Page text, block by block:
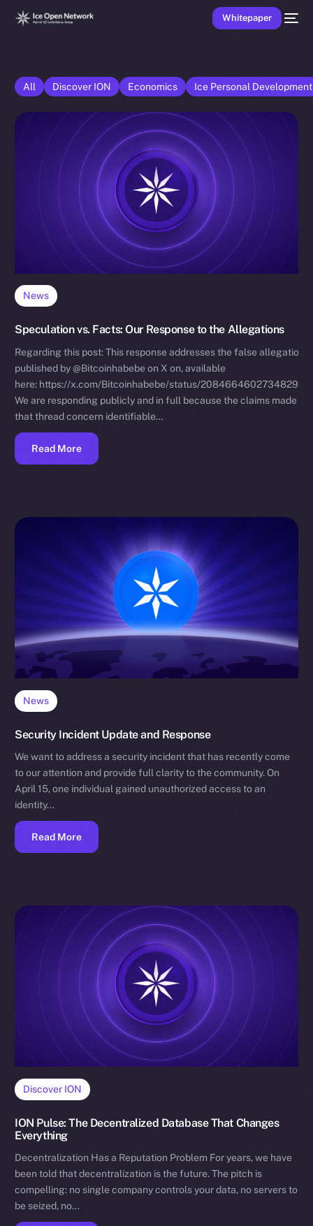
Whitepaper
All Discover ION Economics Ice Personal
News
Speculation vs. Facts: Our Response to the Allegations
Regarding this post: This response addresses the false allegations
published by @Bitcoinhabebe on X on, available
here: https://x.com/Bitcoinhabebe/status/
We are responding publicly and in full because the claims made in
that thread concern identifiable…
Read More
News
Security Incident Update and Response
We want to address a security incident that has recently come
to our attention and provide full clarity to the community. On
April 15, one individual gained unauthorized access to an
identity…
Read More
Discover ION
ION Pulse: The Decentralized Database That Changes
Everything
Decentralization Has a Reputation Problem For years, we have
been told that decentralization is the future. The pitch is
compelling: no single company controls your data, no servers to
be seized, no…